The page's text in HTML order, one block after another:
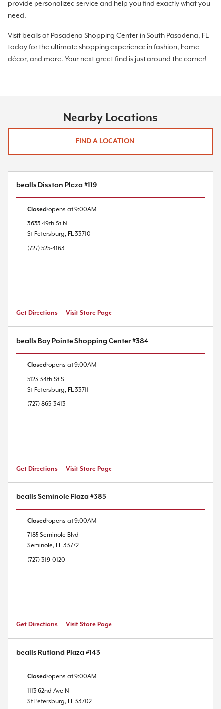
provide personalized service and help you find exactly what you
need.
Visit bealls at Pasadena Shopping Center in South Pasadena, FL
today for the ultimate shopping experience in fashion, home
décor, and more. Your next great find is just around the corner!
Nearby Locations
FIND A LOCATION
bealls Disston Plaza #119
Closed opens at 9:00AM
3635 49th St N
St Petersburg, FL 33710
(727) 525-4163
Get Directions Visit Store Page
bealls Bay Pointe Shopping Center #384
Closed opens at 9:00AM
5123 34th St S
St Petersburg, FL 33711
(727) 865-3413
Get Directions Visit Store Page
bealls Seminole Plaza #385
Closed opens at 9:00AM
7185 Seminole Blvd
Seminole, FL 33772
(727) 319-0120
Get Directions Visit Store Page
bealls Rutland Plaza #143
Closed opens at 9:00AM
1113 62nd Ave N
St Petersburg, FL 33702